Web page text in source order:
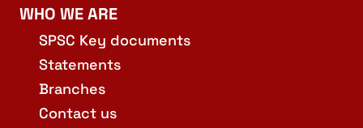
WHO WE ARE
SPSC Key documents
Statements
Branches
Contact us